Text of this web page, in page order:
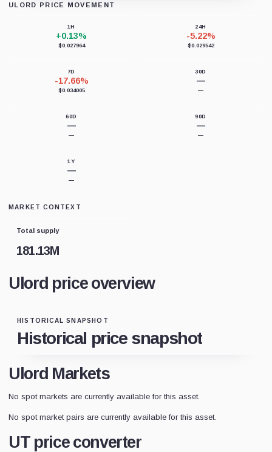
ULORD PRICE MOVEMENT
1H
+0.13%
$0.027964
24H
-5.22%
$0.029542
7D
-17.66%
$0.034005
30D
—
—
60D
—
—
90D
—
—
1Y
—
—
MARKET CONTEXT
Total supply
181.13M
Ulord price overview
HISTORICAL SNAPSHOT
Historical price snapshot
Ulord Markets
No spot markets are currently available for this asset.
No spot market pairs are currently available for this asset.
UT price converter